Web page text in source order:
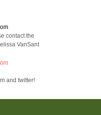
contact the
VanSant
and twitter!